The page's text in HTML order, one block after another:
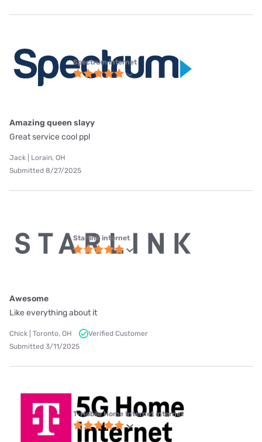
Spectrum internet
Amazing queen slayy
Great service cool ppl
Jack | Lorain, OH
Submitted 8/27/2025
Starlink internet
Awesome
Like everything about it
Chick | Toronto, OH
Verified Customer
Submitted 3/11/2025
T-Mobile Home Internet internet